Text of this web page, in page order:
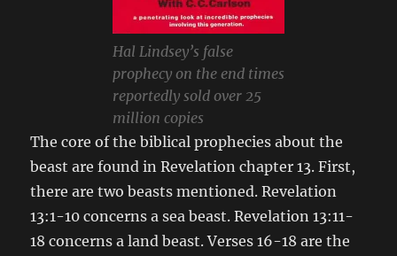
Hal Lindsey’s false
prophecy on the end times
reportedly sold over 25
million copies
The core of the biblical prophecies about the
beast are found in Revelation chapter 13. First,
there are two beasts mentioned. Revelation
13:1-10 concerns a sea beast. Revelation 13:11-
18 concerns a land beast. Verses 16-18 are the